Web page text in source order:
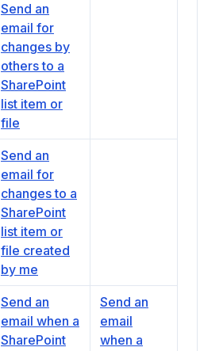
Send an
email for
changes by
others to a
SharePoint
list item or
file
Send an
email for
changes to a
SharePoint
list item or
file created
by me
Send an
email when a
SharePoint
Send an
email
when a